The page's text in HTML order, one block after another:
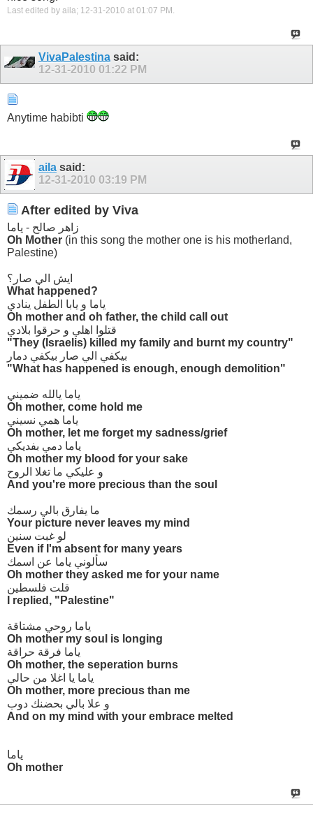
Last edited by aila; 12-31-2010 at 01:07 PM.
VivaPalestina said:
12-31-2010 01:22 PM
Anytime habibti
aila said:
12-31-2010 03:19 PM
After edited by Viva
زاهر صالح - ياما
Oh Mother (in this song the mother one is his motherland,
Palestine)
ايش الي صار؟
What happened?
ياما و يابا الطفل ينادي
Oh mother and oh father, the child call out
قتلوا اهلي و حرقوا بلادي
"They (Israelis) killed my family and burnt my country"
بيكفي الي صار بيكفي دمار
"What has happened is enough, enough demolition"
ياما يالله ضميني
Oh mother, come hold me
ياما همي نسيني
Oh mother, let me forget my sadness/grief
ياما دمي بفديكي
Oh mother my blood for your sake
و عليكي ما تغلا الروح
And you're more precious than the soul
ما يفارق بالي رسمك
Your picture never leaves my mind
لو غبت سنين
Even if I'm absent for many years
سألوني ياما عن اسمك
Oh mother they asked me for your name
قلت فلسطين
I replied, "Palestine"
ياما روحي مشتاقة
Oh mother my soul is longing
ياما فرقة حراقة
Oh mother, the seperation burns
ياما يا اغلا من حالي
Oh mother, more precious than me
و علا بالي بحضنك دوب
And on my mind with your embrace melted
ياما
Oh mother